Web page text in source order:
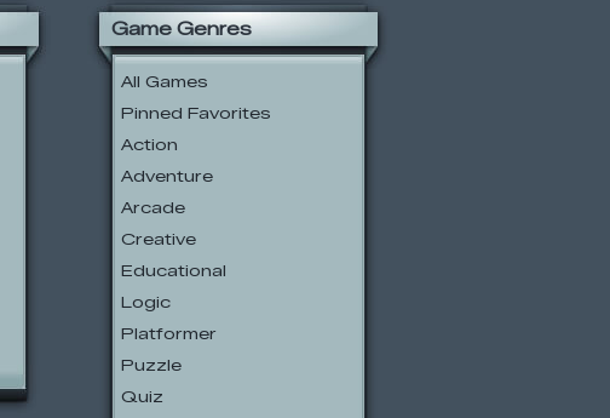
Game Genres
All Games
Pinned Favorites
Action
Adventure
Arcade
Creative
Educational
Logic
Platformer
Puzzle
Quiz